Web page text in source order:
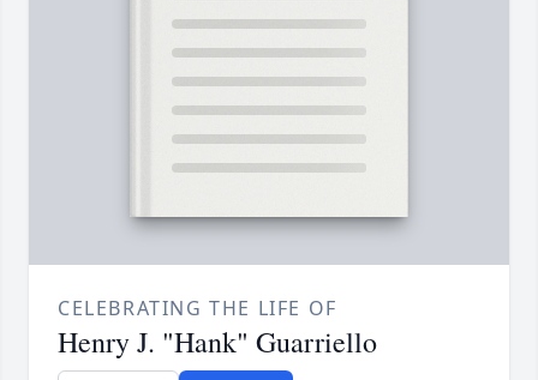
CELEBRATING THE LIFE OF
Henry J. "Hank" Guarriello